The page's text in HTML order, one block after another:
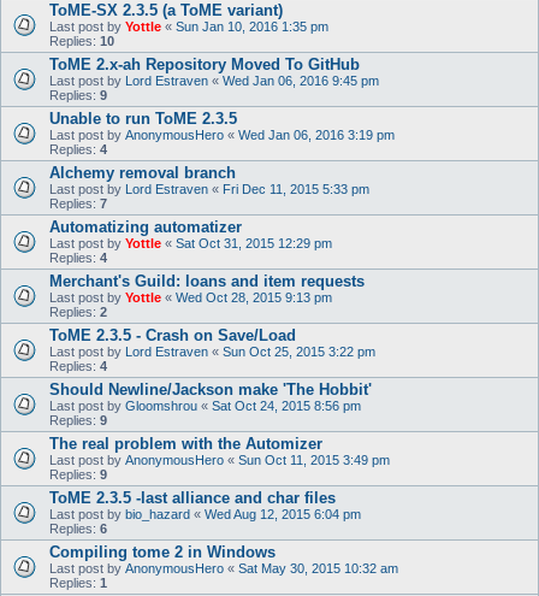
ToME-SX 2.3.5 (a ToME variant)
Last post by Yottle « Sun Jan 10, 2016 1:35 pm
Replies: 10
ToME 2.x-ah Repository Moved To GitHub
Last post by Lord Estraven « Wed Jan 06, 2016 9:45 pm
Replies: 9
Unable to run ToME 2.3.5
Last post by AnonymousHero « Wed Jan 06, 2016 3:19 pm
Replies: 4
Alchemy removal branch
Last post by Lord Estraven « Fri Dec 11, 2015 5:33 pm
Replies: 7
Automatizing automatizer
Last post by Yottle « Sat Oct 31, 2015 12:29 pm
Replies: 4
Merchant's Guild: loans and item requests
Last post by Yottle « Wed Oct 28, 2015 9:13 pm
Replies: 2
ToME 2.3.5 - Crash on Save/Load
Last post by Lord Estraven « Sun Oct 25, 2015 3:22 pm
Replies: 4
Should Newline/Jackson make 'The Hobbit'
Last post by Gloomshrou « Sat Oct 24, 2015 8:56 pm
Replies: 9
The real problem with the Automizer
Last post by AnonymousHero « Sun Oct 11, 2015 3:49 pm
Replies: 9
ToME 2.3.5 -last alliance and char files
Last post by bio_hazard « Wed Aug 12, 2015 6:04 pm
Replies: 6
Compiling tome 2 in Windows
Last post by AnonymousHero « Sat May 30, 2015 10:32 am
Replies: 1